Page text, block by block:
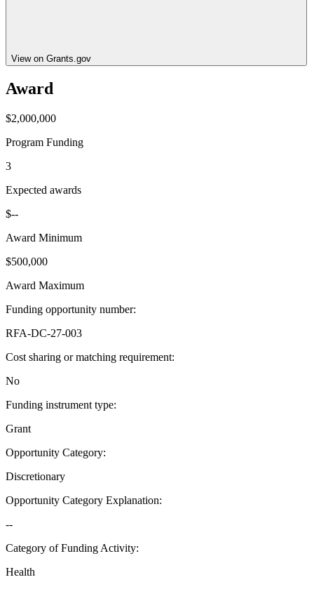
View on Grants.gov
Award
$2,000,000
Program Funding
3
Expected awards
$--
Award Minimum
$500,000
Award Maximum
Funding opportunity number:
RFA-DC-27-003
Cost sharing or matching requirement:
No
Funding instrument type:
Grant
Opportunity Category:
Discretionary
Opportunity Category Explanation:
--
Category of Funding Activity:
Health